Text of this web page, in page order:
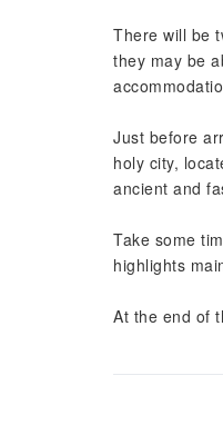
There will be
they may be
Just before
holy city,
ancient and
Take some
highlights
At the end of